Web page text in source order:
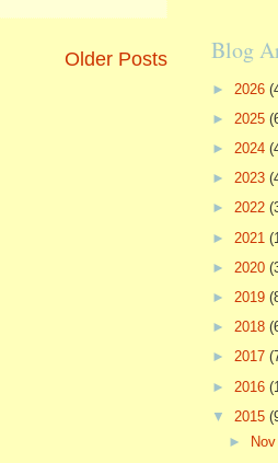
Older Posts Blog
► 2026
► 2025
► 2024
► 2023
► 2022
► 2021
► 2020
► 2019
► 2018
► 2017
► 2016
▼ 2015
►